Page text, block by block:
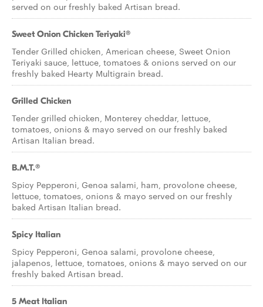
served on our freshly baked Artisan bread.
Sweet Onion Chicken Teriyaki®
Tender Grilled chicken, American cheese, Sweet Onion
Teriyaki sauce, lettuce, tomatoes & onions served on our
freshly baked Hearty Multigrain bread.
Grilled Chicken
Tender grilled chicken, Monterey cheddar, lettuce,
tomatoes, onions & mayo served on our freshly baked
Artisan Italian bread.
B.M.T.®
Spicy Pepperoni, Genoa salami, ham, provolone cheese,
lettuce, tomatoes, onions & mayo served on our freshly
baked Artisan Italian bread.
Spicy Italian
Spicy Pepperoni, Genoa salami, provolone cheese,
jalapenos, lettuce, tomatoes, onions & mayo served on our
freshly baked Artisan bread.
5 Meat Italian